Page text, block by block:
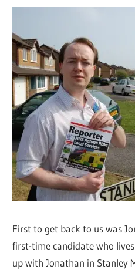
First to get back to us was
first-time candidate who
up with Jonathan in Stanley